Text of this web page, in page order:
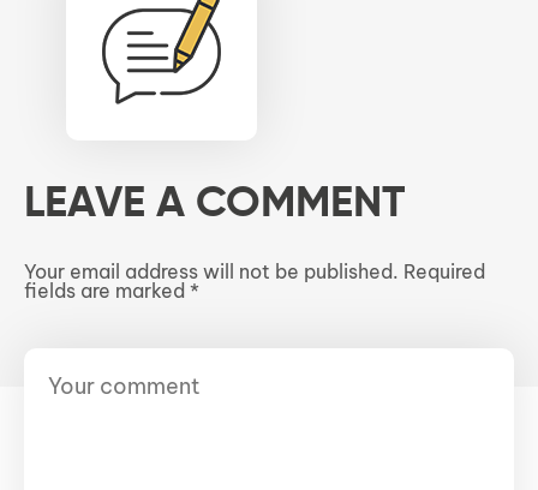
LEAVE A COMMENT
Your email address will not be published. Required
fields are marked *